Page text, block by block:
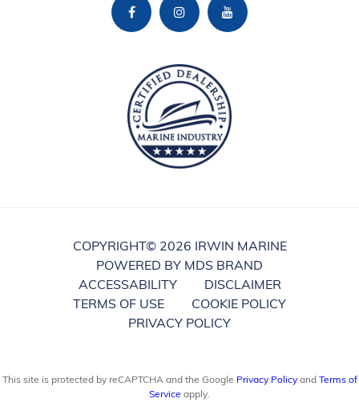
COPYRIGHT© 2026 IRWIN MARINE
POWERED BY MDS BRAND
ACCESSABILITY
DISCLAIMER
TERMS OF USE
COOKIE POLICY
PRIVACY POLICY
This site is protected by reCAPTCHA and the Google Privacy Policyand Terms of
Service apply.